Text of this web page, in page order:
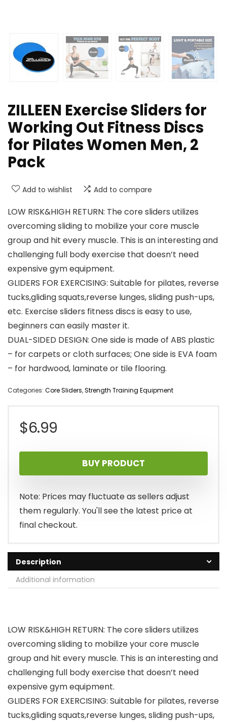
ZILLEEN Exercise Sliders for
Working Out Fitness Discs
for Pilates Women Men, 2
Pack
Add to wishlist Add to compare
LOW RISK&HIGH RETURN: The core sliders utilizes
overcoming sliding to mobilize your core muscle
group and hit every muscle. This is an interesting and
challenging full body exercise that doesn’t need
expensive gym equipment.
GLIDERS FOR EXERCISING: Suitable for pilates, reverse
tucks,gliding squats,reverse lunges, sliding push-ups,
etc. Exercise sliders fitness discs is easy to use,
beginners can easily master it.
DUAL-SIDED DESIGN: One side is made of ABS plastic
– for carpets or cloth surfaces; One side is EVA foam
– for hardwood, laminate or tile flooring.
Categories: Core Sliders,Strength Training Equipment
$6.99
BUY PRODUCT
Note: Prices may fluctuate as sellers adjust
them regularly. You'll see the latest price at
final checkout.
Description
Additional information
LOW RISK&HIGH RETURN: The core sliders utilizes
overcoming sliding to mobilize your core muscle
group and hit every muscle. This is an interesting and
challenging full body exercise that doesn’t need
expensive gym equipment.
GLIDERS FOR EXERCISING: Suitable for pilates, reverse
tucks,gliding squats,reverse lunges, sliding push-ups,